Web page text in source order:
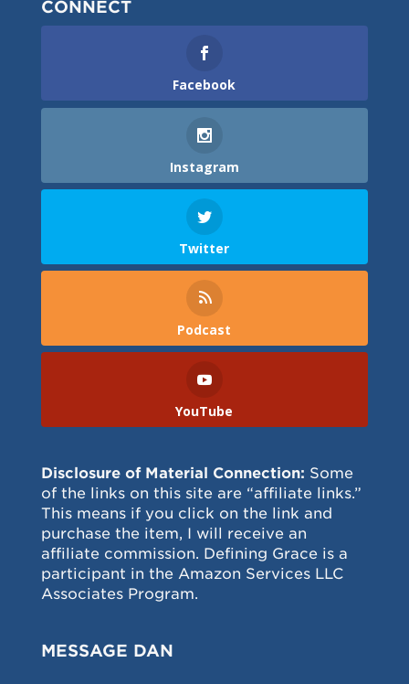
CONNECT
Facebook
Instagram
Twitter
Podcast
YouTube
Disclosure of Material Connection: Some
of the links on this site are “affiliate links.”
This means if you click on the link and
purchase the item, I will receive an
affiliate commission. Defining Grace is a
participant in the Amazon Services LLC
Associates Program.
MESSAGE DAN